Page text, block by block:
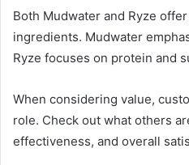
Both Mudwater and Ryze
ingredients. Mudwater
Ryze focuses on protein and
When considering value,
role. Check out what others
effectiveness, and overall